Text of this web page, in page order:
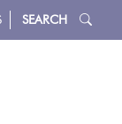
SEARCH